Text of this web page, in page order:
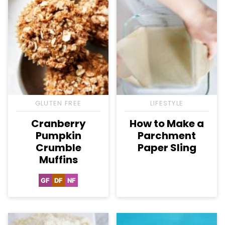
GLUTEN FREE
Cranberry
Pumpkin
Crumble
Muffins
GFGluten
DFDairy
NFNut-
LIFESTYLE
How to Make a
Parchment
Paper Sling